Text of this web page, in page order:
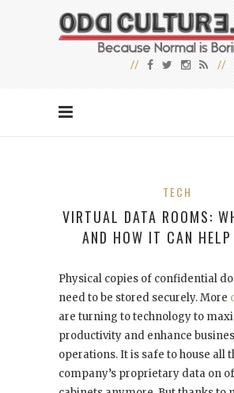
TECH
VIRTUAL DATA ROOMS:
AND HOW IT CAN HELP
Physical copies of confidential
need to be stored securely. More
are turning to technology to
productivity and enhance
operations. It is safe to house all
company’s proprietary data on